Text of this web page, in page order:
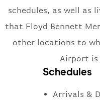
schedules, as well as
that Floyd Bennett
other locations to
Airport is
Schedules
Arrivals &